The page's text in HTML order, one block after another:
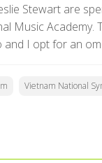
Stewart are
Music
and I opt for an
Vietnam National